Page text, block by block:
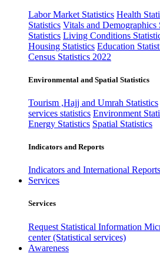
Labor Market Statistics Health
Statistics Vitals and Demographics
Statistics Living Conditions
Housing Statistics Education
Census Statistics 2022
Environmental and Spatial Statistics
Tourism ,Hajj and Umrah Statistics
services statistics Environment
Energy Statistics Spatial Statistics
Indicators and Reports
Indicators and International Reports
Services
Services
Request Statistical Information
center (Statistical services)
Awareness